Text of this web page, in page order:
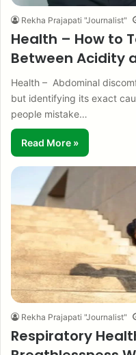
Rekha Prajapati "Journalist"
Health – How to
Between Acidity
Health – Abdominal
but identifying its exact
people mistake…
Read More »
Rekha Prajapati "Journalist"
Respiratory